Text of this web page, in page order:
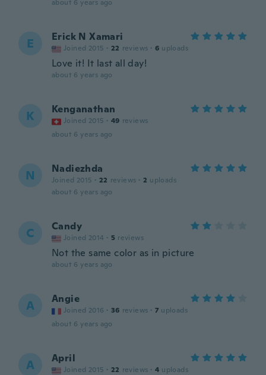
about 6 years ago
E Erick N Xamari
Joined 2015 · 22 reviews · 6 uploads
Love it! It last all day!
about 6 years ago
K Kenganathan
Joined 2015 · 49 reviews
about 6 years ago
N Nadiezhda
Joined 2015 · 22 reviews · 2 uploads
about 6 years ago
C Candy
Joined 2014 · 5 reviews
Not the same color as in picture
about 6 years ago
A Angie
Joined 2016 · 36 reviews · 7 uploads
about 6 years ago
A April
Joined 2015 · 22 reviews · 4 uploads